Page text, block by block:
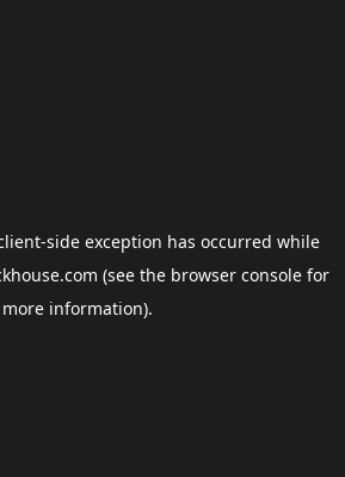
-side exception has occurred while
(see the browser consolefor
more information).